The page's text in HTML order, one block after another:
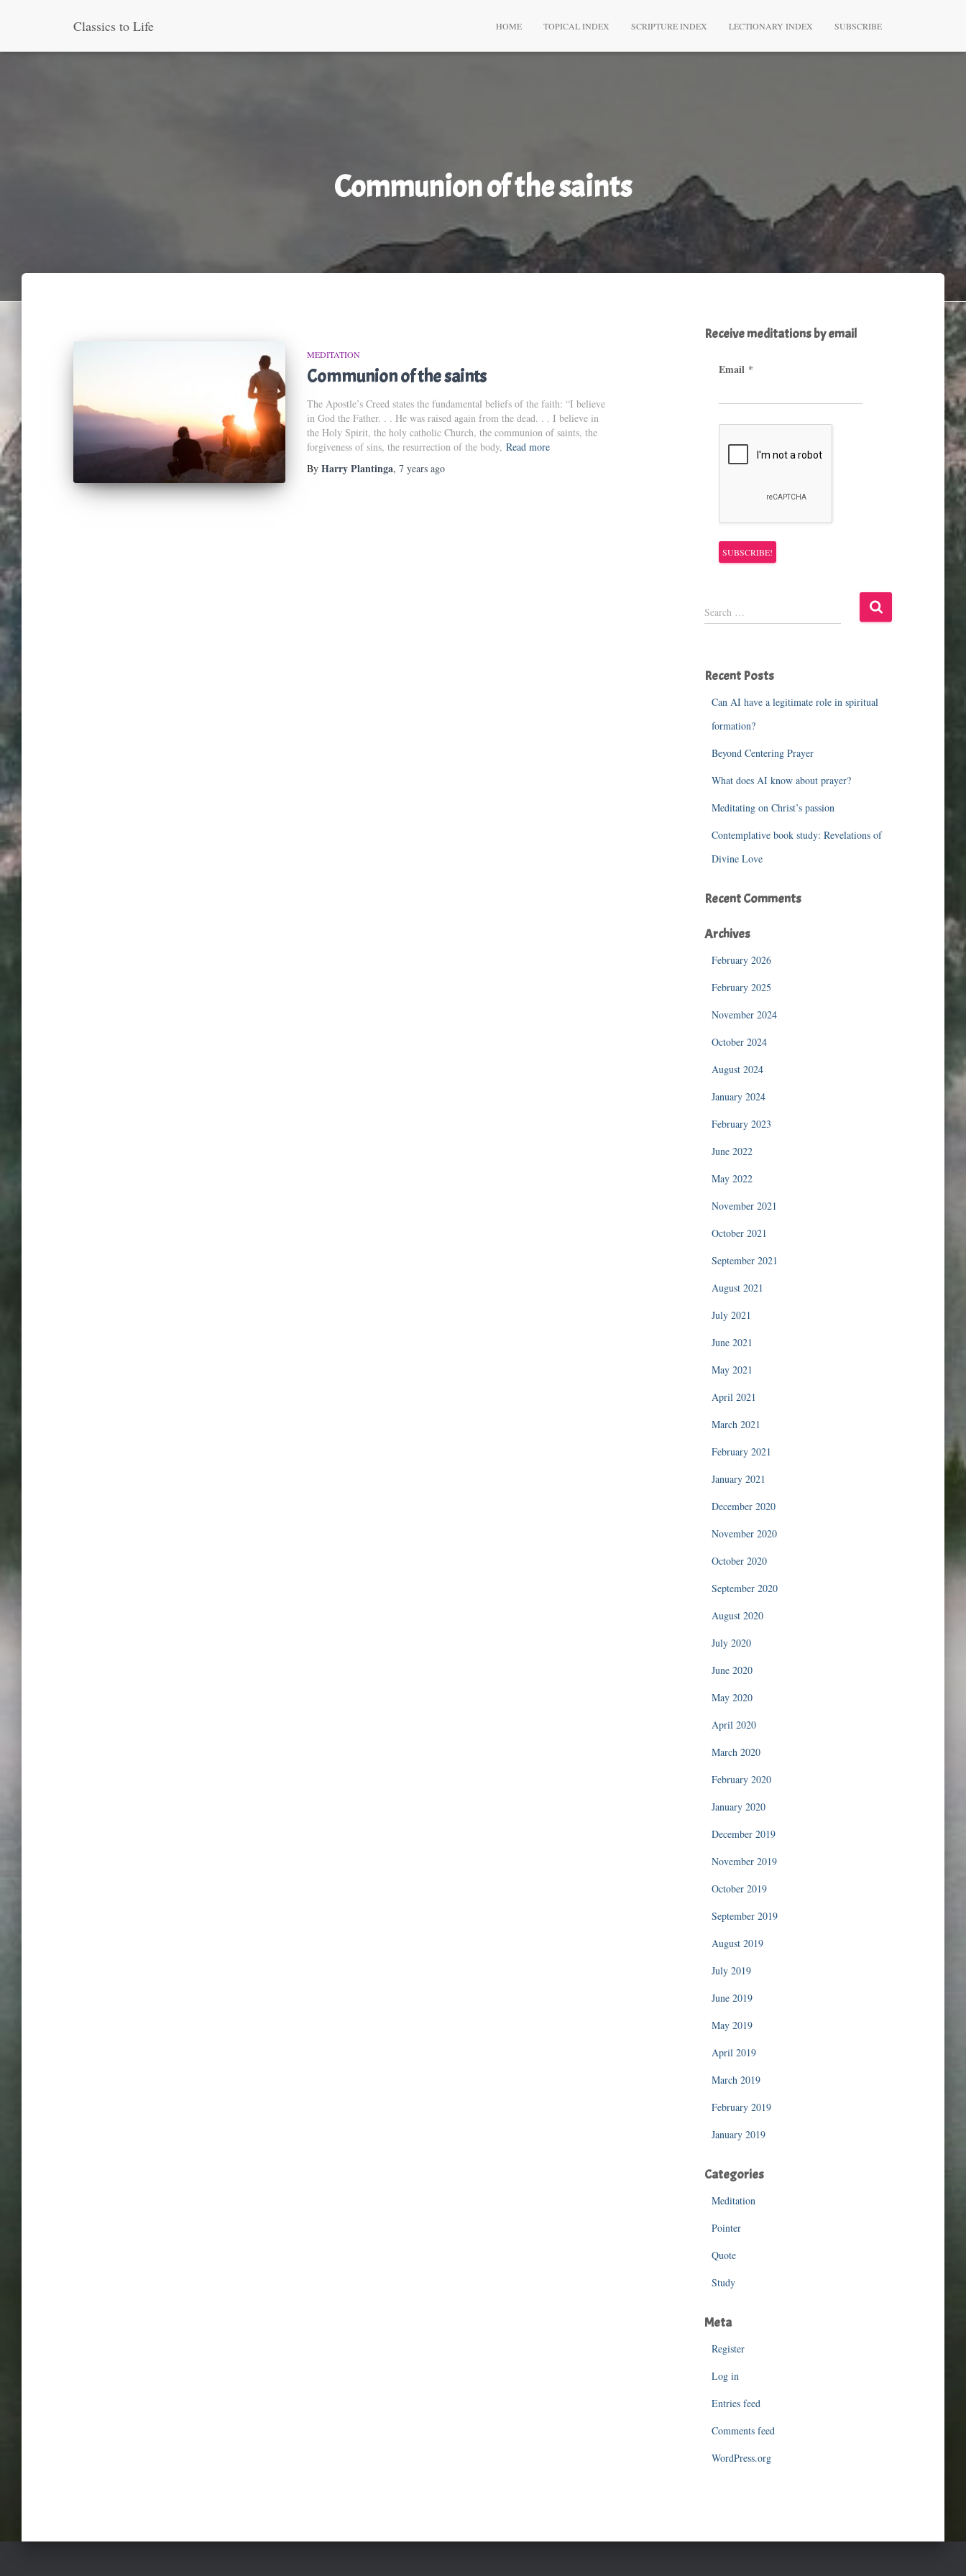
Classics to Life HOME TOPICAL INDEX SCRIPTURE INDEX LECTIONARY INDEX SUBSCRIBE
Communion of the saints
MEDITATION
Communion of the saints
The Apostle’s Creed states the fundamental beliefs of the faith: “I believe
in God the Father. . . He was raised again from the dead. . . I believe in
the Holy Spirit, the holy catholic Church, the communion of saints, the
forgiveness of sins, the resurrection of the body, Read more
By Harry Plantinga, 7 years ago
Receive meditations by email
Email *
e
h
Search …
Recent Posts
Can AI have a legitimate role in spiritual
formation?
Beyond Centering Prayer
What does AI know about prayer?
Meditating on Christ’s passion
Contemplative book study: Revelations of
Divine Love
Recent Comments
Archives
February 2026
February 2025
November 2024
October 2024
August 2024
January 2024
February 2023
June 2022
May 2022
November 2021
October 2021
September 2021
August 2021
July 2021
June 2021
May 2021
April 2021
March 2021
February 2021
January 2021
December 2020
November 2020
October 2020
September 2020
August 2020
July 2020
June 2020
May 2020
April 2020
March 2020
February 2020
January 2020
December 2019
November 2019
October 2019
September 2019
August 2019
July 2019
June 2019
May 2019
April 2019
March 2019
February 2019
January 2019
Categories
Meditation
Pointer
Quote
Study
Meta
Register
Log in
Entries feed
Comments feed
WordPress.org